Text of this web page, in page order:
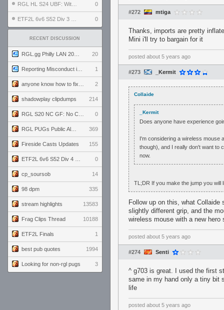
0
0
RECENT DISCUSSION
20
1
2
shadowplay clipdumps 214
0
369
Fireside Casts Updates 155
0
cp_soursob 14
98 dpm 335
stream highlights 13583
Frag Clips Thread 10188
ETF2L Finals 1
best pub quotes 1994
Looking for non-rgl pugs 3
#272 mtiga
Thanks, imports are pretty
Mini i'll try to bargain for it
posted about 5 years ago
#273 _Kermit
Collaide
_Kermit
Does anyone have experience
I'm considering a wireless mouse
though), and I really don't want to
now.
TL;DR If you make the jump you will
Follow up on this, what
slightly different grip, and the
wireless mouse with a new hero
posted about 5 years ago
#274 Senti
^ g703 is great. I used the first
same in my hand only a tiny bit
life
posted about 5 years ago